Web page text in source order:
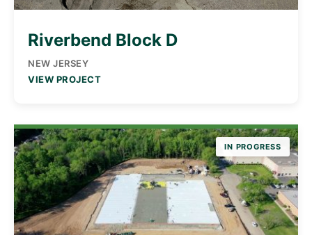
Riverbend Block D
NEW JERSEY
VIEW PROJECT
IN PROGRESS